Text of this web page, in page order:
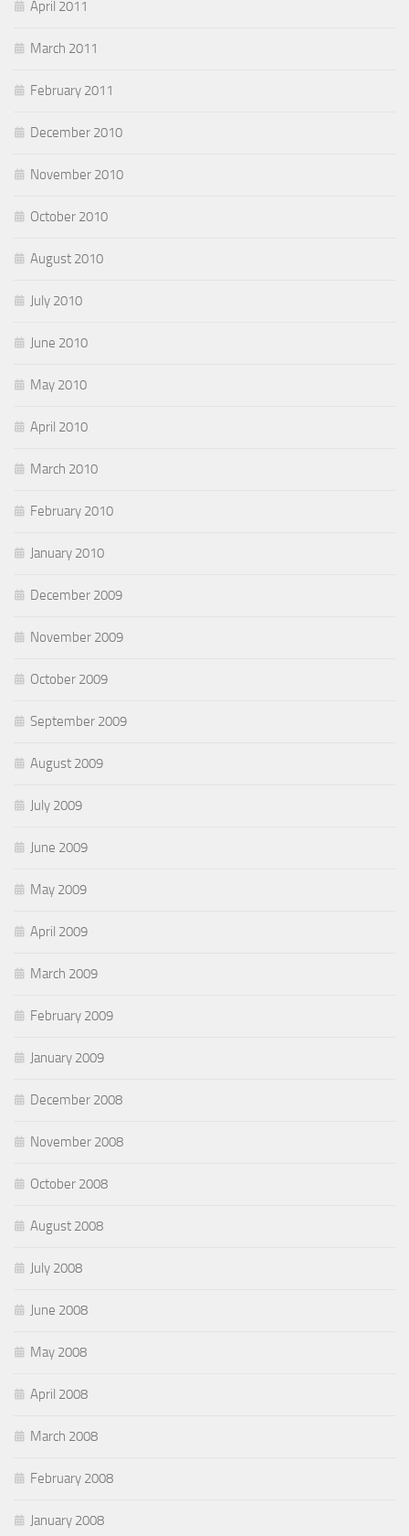
April 2011
March 2011
February 2011
December 2010
November 2010
October 2010
August 2010
July 2010
June 2010
May 2010
April 2010
March 2010
February 2010
January 2010
December 2009
November 2009
October 2009
September 2009
August 2009
July 2009
June 2009
May 2009
April 2009
March 2009
February 2009
January 2009
December 2008
November 2008
October 2008
August 2008
July 2008
June 2008
May 2008
April 2008
March 2008
February 2008
January 2008